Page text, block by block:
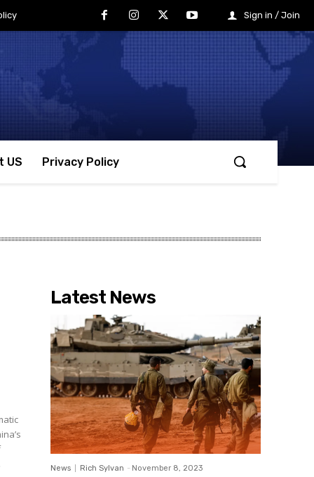
Sign in / Join
US Privacy Policy
Latest News
News Rich Sylvan - November 8, 2023